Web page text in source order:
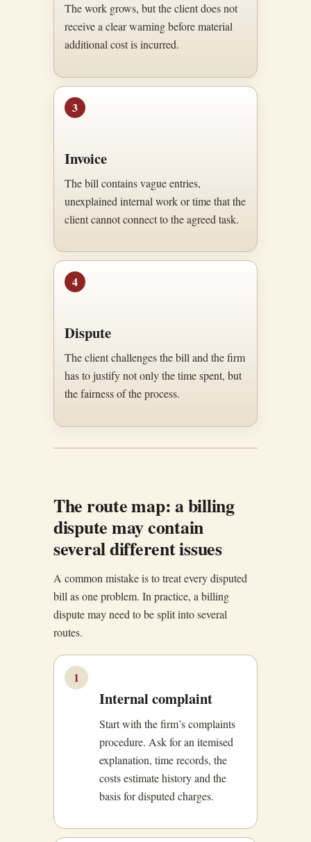
The work grows, but the client does not
receive a clear warning before material
additional cost is incurred.
3
Invoice
The bill contains vague entries,
unexplained internal work or time that the
client cannot connect to the agreed task.
4
Dispute
The client challenges the bill and the firm
has to justify not only the time spent, but
the fairness of the process.
The route map: a billing
dispute may contain
several different issues
A common mistake is to treat every disputed
bill as one problem. In practice, a billing
dispute may need to be split into several
routes.
1
Internal complaint
Start with the firm’s complaints
procedure. Ask for an itemised
explanation, time records, the
costs estimate history and the
basis for disputed charges.